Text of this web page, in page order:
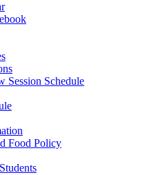
Session Schedule
Food Policy